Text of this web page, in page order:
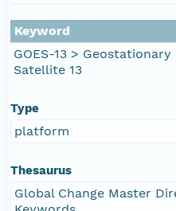
Keyword
GOES-13 >
Satellite 13
Type
platform
Thesaurus
Global Change Master